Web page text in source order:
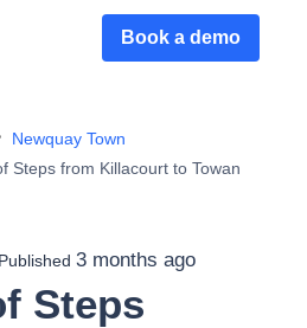
Book a demo
Newquay Town
Steps from Killacourt to Towan
Published 3 months ago
Steps